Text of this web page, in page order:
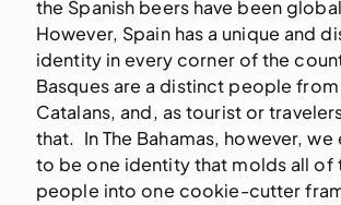
the Spanish beers have been
However, Spain has a unique and
identity in every corner of the
Basques are a distinct people
Catalans, and, as tourist or
that. In The Bahamas, however,
to be one identity that molds all of
people into one cookie-cutter